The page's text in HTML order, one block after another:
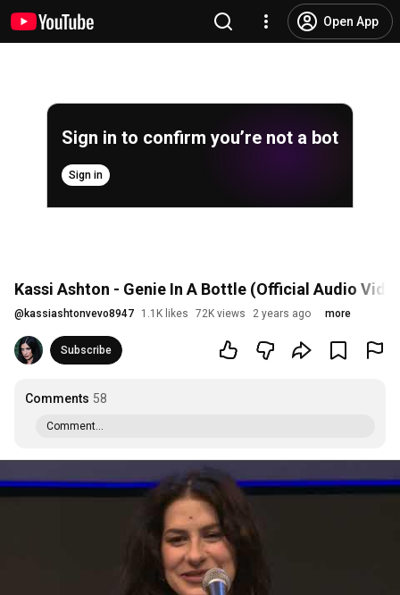
Open App
Sign in to confirm you’re not a bot
Sign in
Kassi Ashton - Genie In A Bottle (Official Audio
@ kassiashtonvevo8947 1.1K likes 72K views 2 years ago more
Subscribe
Comments 58
Comment...